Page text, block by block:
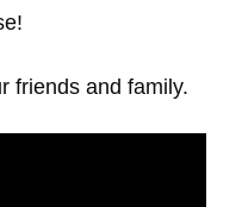
friends and family.